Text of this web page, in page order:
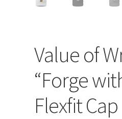
Value of
“Forge
Flexfit Cap